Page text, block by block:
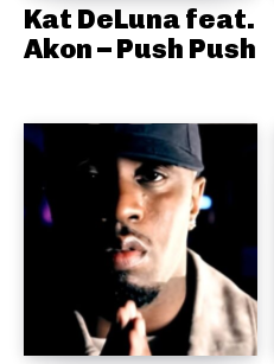
Kat DeLuna feat.
Akon – Push Push